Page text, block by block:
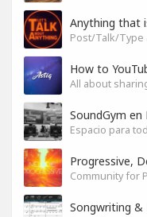
Anything that
How to
All about
SoundGym en
Espacio para
Progressive,
Songwriting &